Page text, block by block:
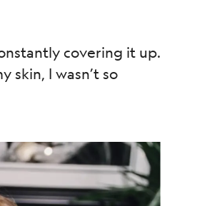
covering it up.
skin, I wasn’t so